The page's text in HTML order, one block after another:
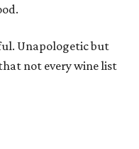
Unapologetic but
not every wine list